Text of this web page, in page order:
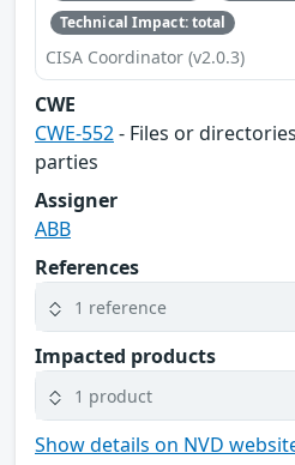
Technical Impact: total
CISA Coordinator (v2.0.3)
CWE
CWE-552- Files or
parties
Assigner
ABB
References
1 reference
Impacted products
1 product
Show details on NVD